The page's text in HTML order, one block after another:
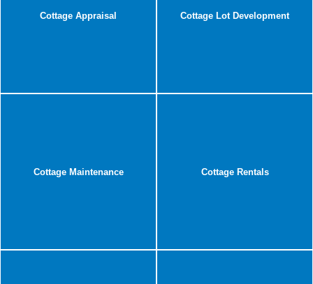
Cottage Appraisal Cottage Lot Development
Cottage Maintenance Cottage Rentals